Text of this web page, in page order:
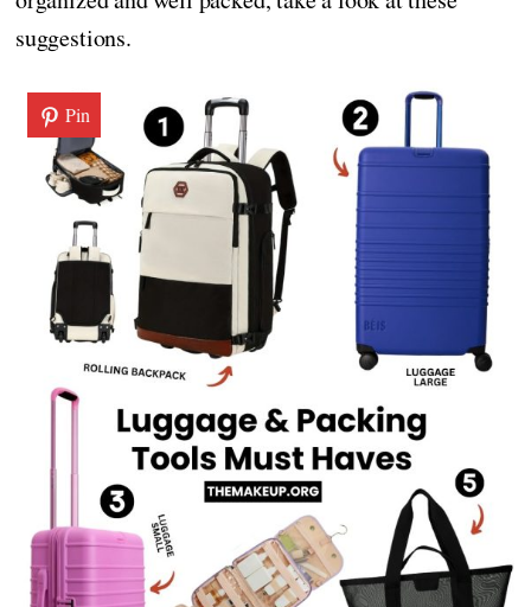
suggestions.
Pin